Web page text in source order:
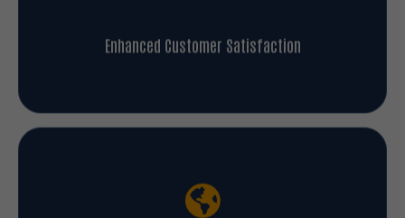
Enhanced Customer Satisfaction